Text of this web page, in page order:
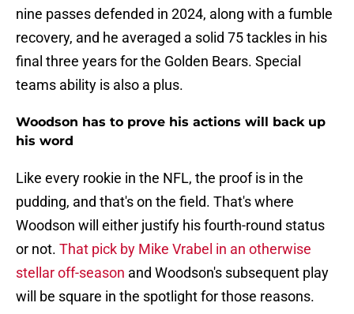
nine passes defended in 2024, along with a fumble
recovery, and he averaged a solid 75 tackles in his
final three years for the Golden Bears. Special
teams ability is also a plus.
Woodson has to prove his actions will back up
his word
Like every rookie in the NFL, the proof is in the
pudding, and that's on the field. That's where
Woodson will either justify his fourth-round status
or not. That pick by Mike Vrabel in an otherwise
stellar off-season and Woodson's subsequent play
will be square in the spotlight for those reasons.